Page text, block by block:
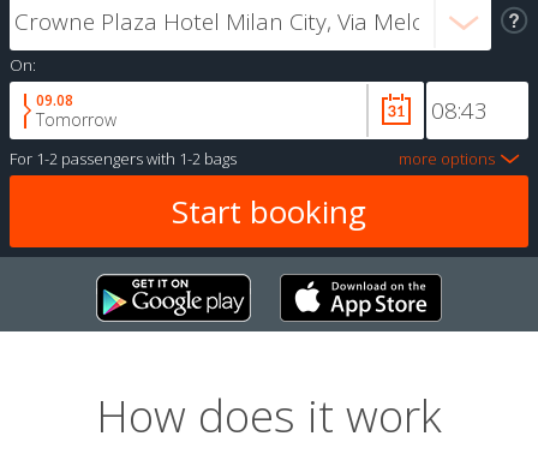
On:
09.08
Tomorrow
For 1-2 passengerswith 1-2 bags more options
How does it work